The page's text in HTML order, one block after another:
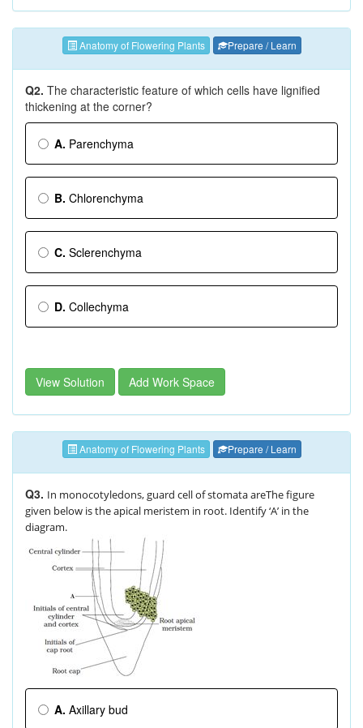
Anatomy of Flowering Plants Prepare / Learn
Q2. The characteristic feature of which cells have lignified
thickening at the corner?
A. Parenchyma
B. Chlorenchyma
C. Sclerenchyma
D. Collechyma
View Solution Add Work Space
Anatomy of Flowering Plants Prepare / Learn
Q3. In monocotyledons, guard cell of stomata areThe figure
given below is the apical meristem in root. Identify ‘A’ in the
diagram.
A. Axillary bud